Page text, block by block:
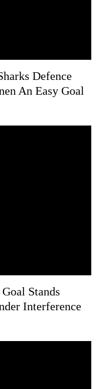
Defence
An Easy Goal
Stands
Interference